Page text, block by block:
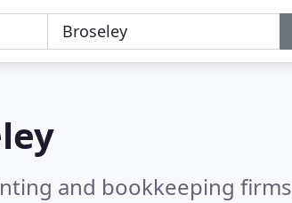
and bookkeeping firms